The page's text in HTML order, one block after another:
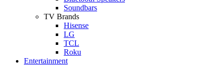
Soundbars
TV Brands
Hisense
LG
TCL
Roku
Entertainment